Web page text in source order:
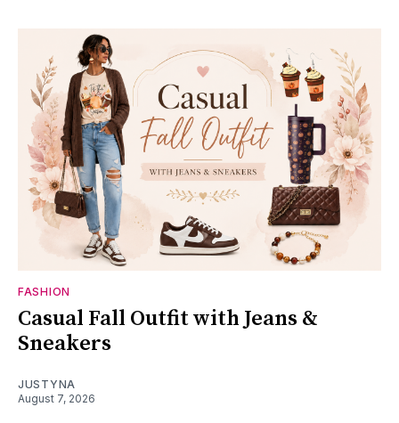
FASHION
Casual Fall Outfit with Jeans &
Sneakers
JUSTYNA
August 7, 2026